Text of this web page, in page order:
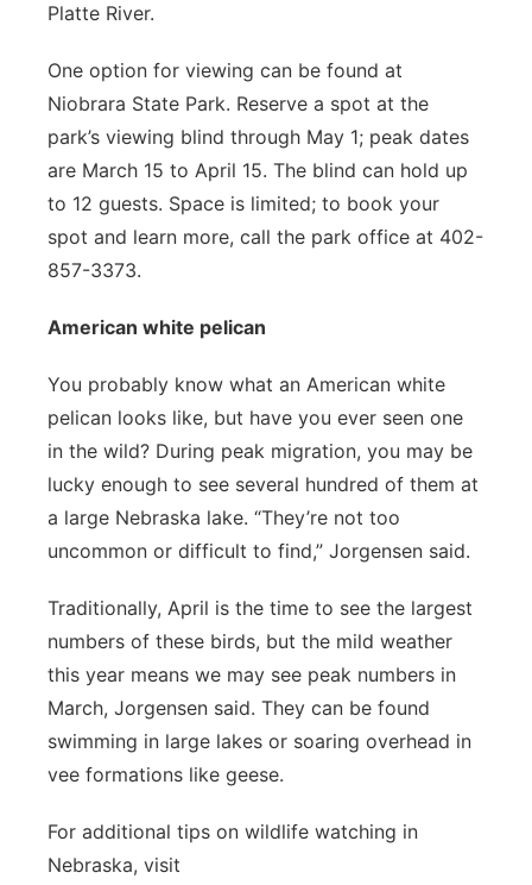
Platte River.
One option for viewing can be found at
Niobrara State Park. Reserve a spot at the
park’s viewing blind through May 1; peak dates
are March 15 to April 15. The blind can hold up
to 12 guests. Space is limited; to book your
spot and learn more, call the park office at 402-
857-3373.
American white pelican
You probably know what an American white
pelican looks like, but have you ever seen one
in the wild? During peak migration, you may be
lucky enough to see several hundred of them at
a large Nebraska lake. “They’re not too
uncommon or difficult to find,” Jorgensen said.
Traditionally, April is the time to see the largest
numbers of these birds, but the mild weather
this year means we may see peak numbers in
March, Jorgensen said. They can be found
swimming in large lakes or soaring overhead in
vee formations like geese.
For additional tips on wildlife watching in
Nebraska, visit